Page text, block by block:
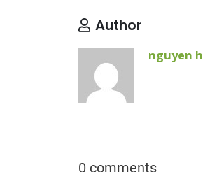
Author
nguyen
0 comments